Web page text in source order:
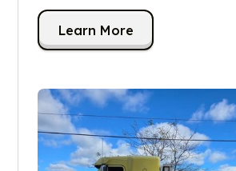
Learn More